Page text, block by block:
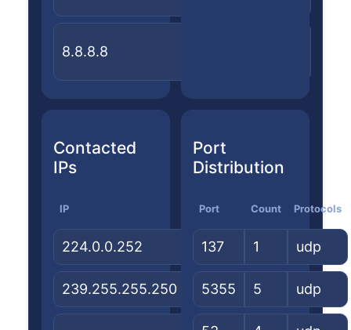
8.8.8.8
Contacted
IPs
IP Country ASN/Org
224.0.0.252 — —
239.255.255.250 — —
Port
Distribution
Port Count Protocols
137 1 udp
5355 5 udp